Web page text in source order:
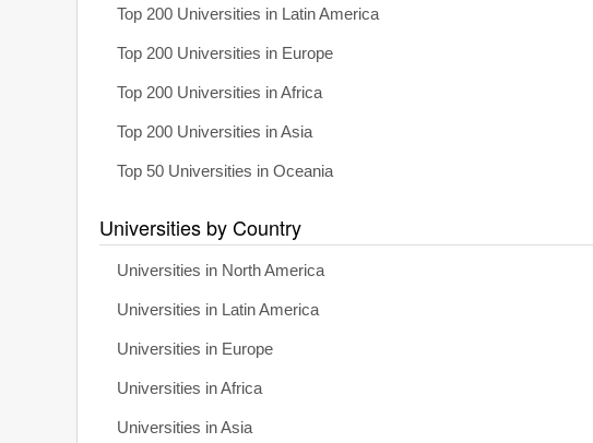
Top 200 Universities in Latin America
Top 200 Universities in Europe
Top 200 Universities in Africa
Top 200 Universities in Asia
Top 50 Universities in Oceania
Universities by Country
Universities in North America
Universities in Latin America
Universities in Europe
Universities in Africa
Universities in Asia